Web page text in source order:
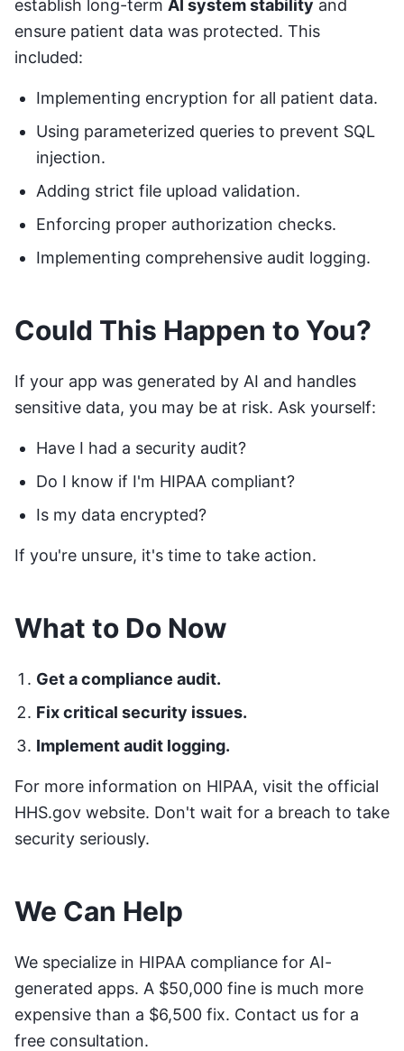
establish long-term AI system stability and
ensure patient data was protected. This
included:
Implementing encryption for all patient data.
Using parameterized queries to prevent SQL
injection.
Adding strict file upload validation.
Enforcing proper authorization checks.
Implementing comprehensive audit logging.
Could This Happen to You?
If your app was generated by AI and handles
sensitive data, you may be at risk. Ask yourself:
Have I had a security audit?
Do I know if I'm HIPAA compliant?
Is my data encrypted?
If you're unsure, it's time to take action.
What to Do Now
Get a compliance audit.
Fix critical security issues.
Implement audit logging.
For more information on HIPAA, visit the official
HHS.gov website. Don't wait for a breach to take
security seriously.
We Can Help
We specialize in HIPAA compliance for AI-
generated apps. A $50,000 fine is much more
expensive than a $6,500 fix. Contact us for a
free consultation.